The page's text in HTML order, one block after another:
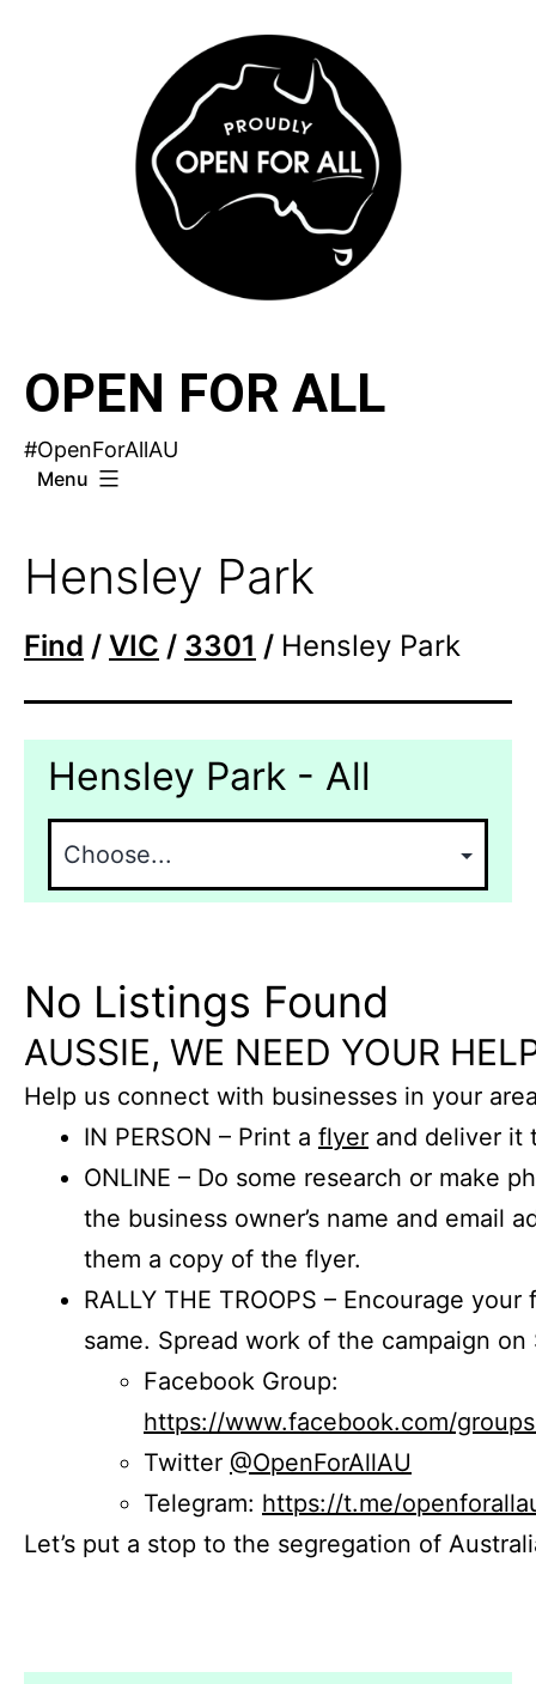
OPEN FOR ALL
#OpenForAllAU
Menu
Hensley Park
Find / VIC / 3301 / Hensley Park
Hensley Park - All
No Listings Found
AUSSIE, WE NEED YOUR
Help us connect with businesses in your
IN PERSON – Print a flyer and deliver it
ONLINE – Do some research or make
the business owner’s name and email
them a copy of the flyer.
RALLY THE TROOPS – Encourage
same. Spread work of the campaign on
Facebook Group:
https://www.facebook.com/
Twitter @OpenForAllAU
Telegram: https://t.me/
Let’s put a stop to the segregation of